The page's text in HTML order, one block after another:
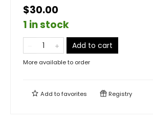
$30.00
1 in stock
Add to cart
More available to order
Add tofavorites Registry